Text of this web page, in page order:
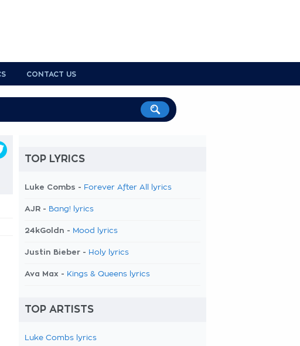
CONTACT US
TOP LYRICS
Luke Combs - Forever After All lyrics
AJR - Bang! lyrics
24kGoldn - Mood lyrics
Justin Bieber - Holy lyrics
Ava Max - Kings & Queens lyrics
TOP ARTISTS
Luke Combs lyrics